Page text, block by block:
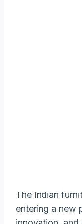
The Indian
entering a new